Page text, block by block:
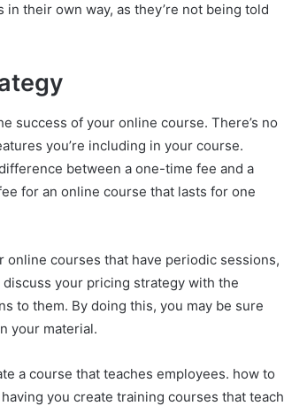
their own way, as they’re not being told
success of your online course. There’s no
you’re including in your course.
between a one-time fee and a
for an online course that lasts for one
courses that have periodic sessions,
your pricing strategy with the
to them. By doing this, you may be sure
your material.
a course that teaches employees. how to
you create training courses that teach